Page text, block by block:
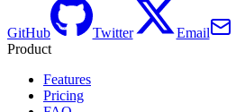
GitHub Twitter
Email
Product
Features
Pricing